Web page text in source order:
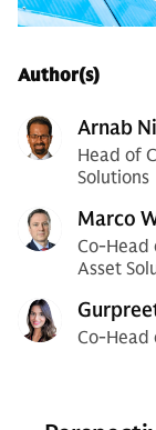
Author(s)
Arnab
Head of
Solutions
Marco
Co-Head
Asset
Co-Head